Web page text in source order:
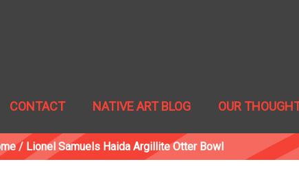
CONTACT NATIVE ART BLOG OUR
/ Lionel Samuels Haida Argillite Otter Bowl